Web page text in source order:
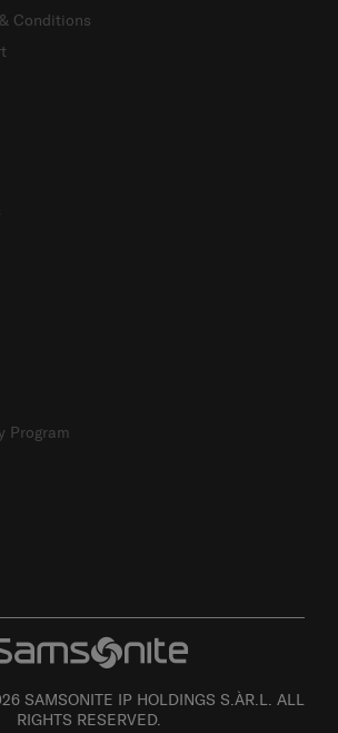
Conditions
Program
SAMSONITE IP HOLDINGS S.ÀR.L. ALL
RIGHTS RESERVED.